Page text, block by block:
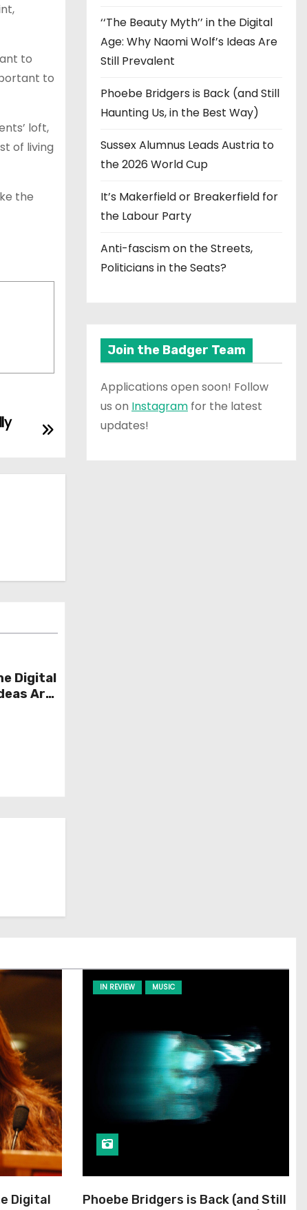
to
to
loft,
of living
the
Digital
Are
‘‘The Beauty Myth’’ in the Digital
Age: Why Naomi Wolf’s Ideas Are
Still Prevalent
Phoebe Bridgers is Back (and Still
Haunting Us, in the Best Way)
Sussex Alumnus Leads Austria to
the 2026 World Cup
It’s Makerfield or Breakerfield for
the Labour Party
Anti-fascism on the Streets,
Politicians in the Seats?
Join the Badger Team
Applications open soon! Follow
us on Instagram for the latest
updates!
Digital
IN REVIEW MUSIC
Phoebe Bridgers is Back (and Still